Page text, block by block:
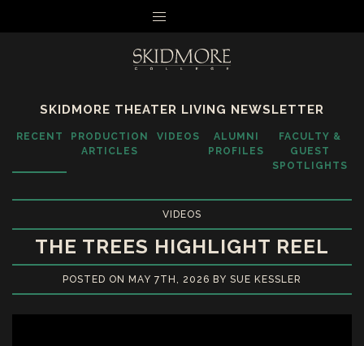
SKIDMORE THEATER LIVING NEWSLETTER
RECENT
PRODUCTION
ARTICLES
VIDEOS
ALUMNI
PROFILES
FACULTY &
GUEST
SPOTLIGHTS
VIDEOS
THE TREES HIGHLIGHT REEL
POSTED ON MAY 7TH, 2026 BY SUE KESSLER